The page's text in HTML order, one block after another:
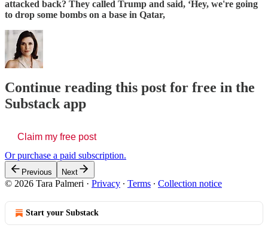
attacked back? They called Trump and said, ‘Hey, we're going
to drop some bombs on a base in Qatar,
Continue reading this post for free in the
Substack app
Claim my free post
Or purchase a paid subscription.
Previous Next
© 2026 Tara Palmeri · Privacy ∙ Terms ∙ Collection notice
Start your Substack